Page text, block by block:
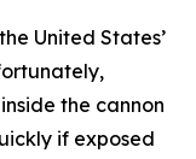
United States’
the cannon
if exposed